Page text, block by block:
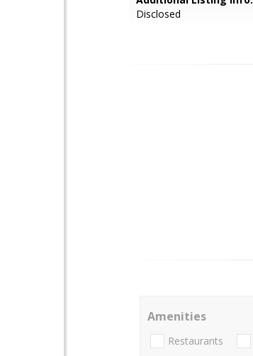
Disclosed
Amenities
Restaurants